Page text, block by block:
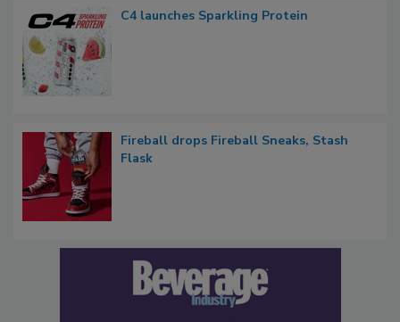
C4 launches Sparkling Protein
Fireball drops Fireball Sneaks, Stash
Flask